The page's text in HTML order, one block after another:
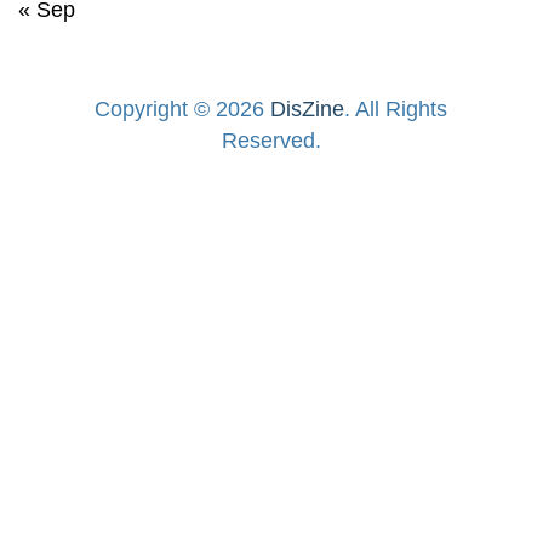
« Sep
Copyright © 2026 DisZine. All Rights
Reserved.